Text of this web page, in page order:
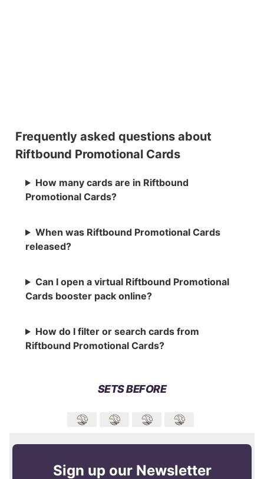
Frequently asked questions about
Riftbound Promotional Cards
How many cards are in Riftbound
Promotional Cards?
When was Riftbound Promotional Cards
released?
Can I open a virtual Riftbound Promotional
Cards booster pack online?
How do I filter or search cards from
Riftbound Promotional Cards?
SETS BEFORE
Sign up our Newsletter